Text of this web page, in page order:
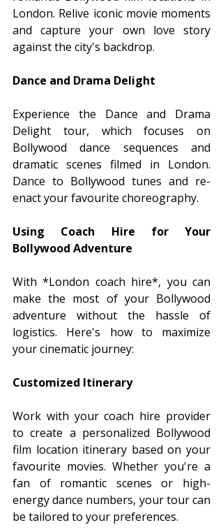
London. Relive iconic movie moments
and capture your own love story
against the city's backdrop.
Dance and Drama Delight
Experience the Dance and Drama
Delight tour, which focuses on
Bollywood dance sequences and
dramatic scenes filmed in London.
Dance to Bollywood tunes and re-
enact your favourite choreography.
Using Coach Hire for Your
Bollywood Adventure
With *London coach hire*, you can
make the most of your Bollywood
adventure without the hassle of
logistics. Here's how to maximize
your cinematic journey:
Customized Itinerary
Work with your coach hire provider
to create a personalized Bollywood
film location itinerary based on your
favourite movies. Whether you're a
fan of romantic scenes or high-
energy dance numbers, your tour can
be tailored to your preferences.